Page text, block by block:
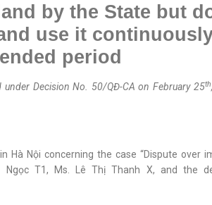
by the State but
use it
period
underDecision No. 50/QĐ-CA on February 25th
Hà Nội concerning the case “Dispute over
T1, Ms. Lê Thị Thanh X, and the